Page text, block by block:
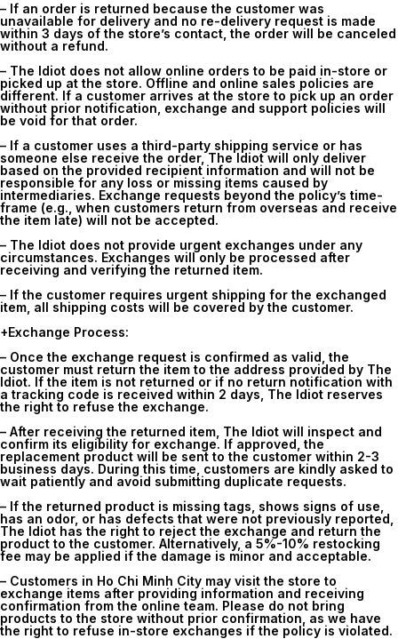
– If an order is returned because the customer was
unavailable for delivery and no re-delivery request is made
within 3 days of the store’s contact, the order will be canceled
without a refund.
– The Idiot does not allow online orders to be paid in-store or
picked up at the store. Offline and online sales policies are
different. If a customer arrives at the store to pick up an order
without prior notification, exchange and support policies will
be void for that order.
– If a customer uses a third-party shipping service or has
someone else receive the order, The Idiot will only deliver
based on the provided recipient information and will not be
responsible for any loss or missing items caused by
intermediaries. Exchange requests beyond the policy’s time-
frame (e.g., when customers return from overseas and receive
the item late) will not be accepted.
– The Idiot does not provide urgent exchanges under any
circumstances. Exchanges will only be processed after
receiving and verifying the returned item.
– If the customer requires urgent shipping for the exchanged
item, all shipping costs will be covered by the customer.
+Exchange Process:
– Once the exchange request is confirmed as valid, the
customer must return the item to the address provided by The
Idiot. If the item is not returned or if no return notification with
a tracking code is received within 2 days, The Idiot reserves
the right to refuse the exchange.
– After receiving the returned item, The Idiot will inspect and
confirm its eligibility for exchange. If approved, the
replacement product will be sent to the customer within 2-3
business days. During this time, customers are kindly asked to
wait patiently and avoid submitting duplicate requests.
– If the returned product is missing tags, shows signs of use,
has an odor, or has defects that were not previously reported,
The Idiot has the right to reject the exchange and return the
product to the customer. Alternatively, a 5%-10% restocking
fee may be applied if the damage is minor and acceptable.
– Customers in Ho Chi Minh City may visit the store to
exchange items after providing information and receiving
confirmation from the online team. Please do not bring
products to the store without prior confirmation, as we have
the right to refuse in-store exchanges if the policy is violated.